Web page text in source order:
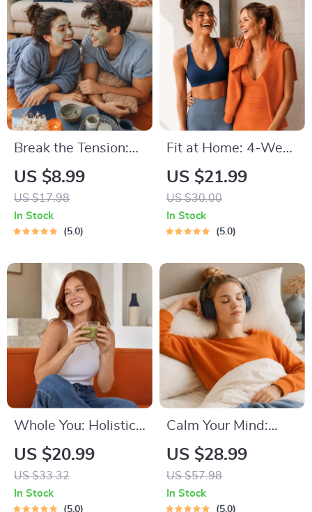
Reflective Quotes
for Mental Well-
Being
Break the Tension:
Stress Relief
Techniques –
Breathing Exercises,
Quick Meditations,
Techniques, and
Time Management
Tips to Reduce
Stress
US $8.99
US $17.98
In Stock
5.0
Fit at Home: 4-Week
Workout Plan |
Minimal Equipment
Exercise Guide PDF |
Home Fitness eBook
& Stretches
US $21.99
US $30.00
In Stock
5.0
Whole You: Holistic
Wellness Guide |
Beginner Wellness
Ebook | Digital
Download on
US $20.99
US $33.32
In Stock
5.0
Calm Your Mind:
Guided Meditation
Series | Audio
Course | Anxiety
Relief Meditation
US $28.99
US $57.98
In Stock
5.0